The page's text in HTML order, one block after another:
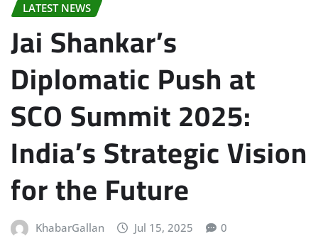
LATEST NEWS
Jai Shankar’s
Diplomatic Push at
SCO Summit 2025:
India’s Strategic Vision
for the Future
KhabarGallan Jul 15, 2025 0